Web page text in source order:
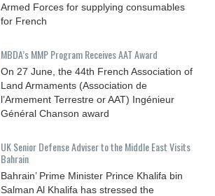
Armed Forces for supplying consumables
for French
MBDA’s MMP Program Receives AAT Award
On 27 June, the 44th French Association of
Land Armaments (Association de
l’Armement Terrestre or AAT) Ingénieur
Général Chanson award
UK Senior Defense Adviser to the Middle East Visits
Bahrain
Bahrain’ Prime Minister Prince Khalifa bin
Salman Al Khalifa has stressed the